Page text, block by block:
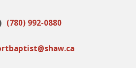
(780) 992-0880